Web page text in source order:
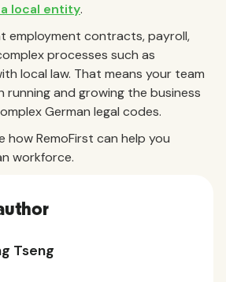
local entity.
employment contracts, payroll,
processes such as
local law. That means your team
and growing the business
German legal codes.
how RemoFirst can help you
workforce.
Tseng